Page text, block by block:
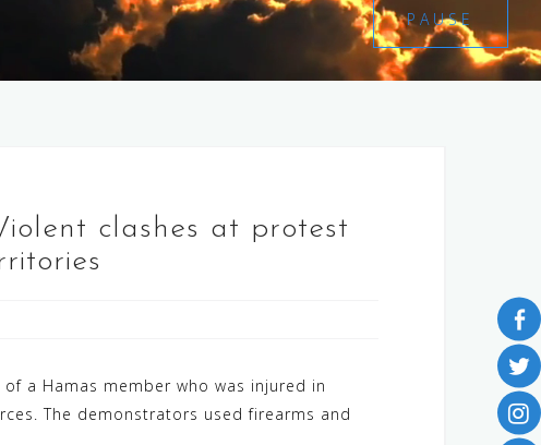
PAUSE
clashes at protest
a Hamas member who was injured in
The demonstrators used firearms and